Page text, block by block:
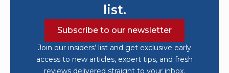
list.
Subscribe to our newsletter
Join our insiders’ list and get exclusive early
access to new articles, expert tips, and fresh
reviews delivered straight to your inbox.